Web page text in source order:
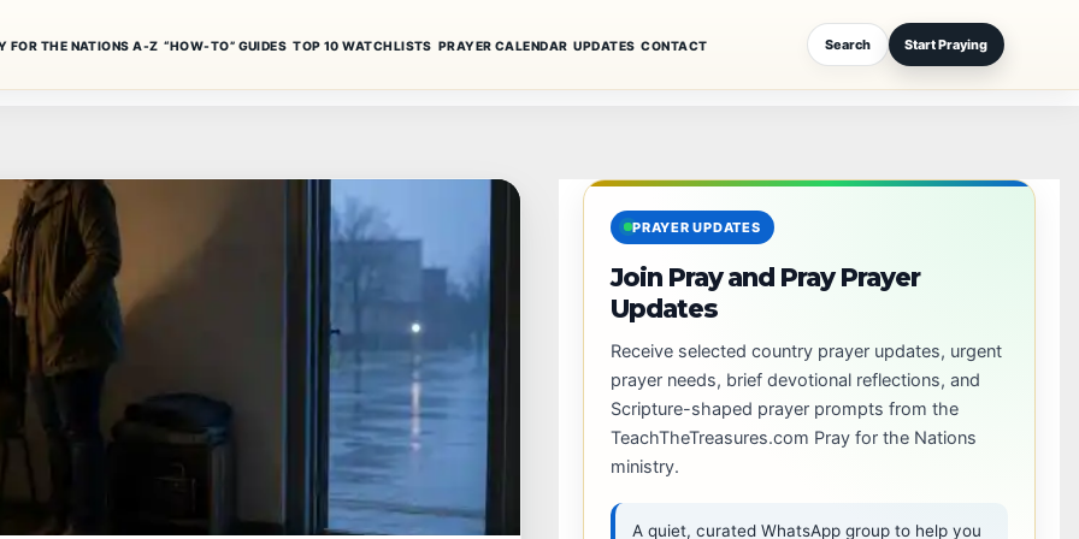
FOR THE NATIONS A-Z “HOW-TO” GUIDES TOP 10 WATCHLISTS PRAYER CALENDAR UPDATES CONTACT Search Start Praying
PRAYER UPDATES
Join Pray and Pray Prayer
Updates
Receive selected country prayer updates, urgent
prayer needs, brief devotional reflections, and
Scripture-shaped prayer prompts from the
TeachTheTreasures.com Pray for the Nations
ministry.
A quiet, curated WhatsApp group to help you